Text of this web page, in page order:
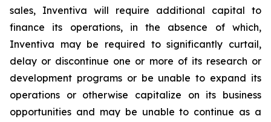
sales, Inventiva will require additional capital to
finance its operations, in the absence of which,
Inventiva may be required to significantly curtail,
delay or discontinue one or more of its research or
development programs or be unable to expand its
operations or otherwise capitalize on its business
opportunities and may be unable to continue as a